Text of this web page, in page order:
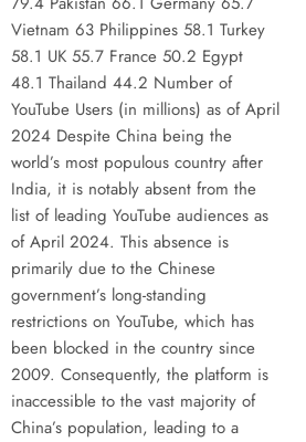
Vietnam 63 Philippines 58.1 Turkey
58.1 UK 55.7 France 50.2 Egypt
48.1 Thailand 44.2 Number of
YouTube Users (in millions) as of April
2024 Despite China being the
world’s most populous country after
India, it is notably absent from the
list of leading YouTube audiences as
of April 2024. This absence is
primarily due to the Chinese
government’s long-standing
restrictions on YouTube, which has
been blocked in the country since
2009. Consequently, the platform is
inaccessible to the vast majority of
China’s population, leading to a